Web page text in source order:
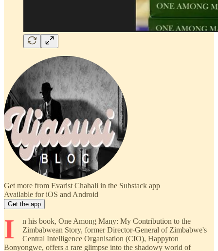
Get more from Evarist Chahali in the Substack app
Available for iOS and Android
Get the app
I
n his book, One Among Many: My Contribution to the
Zimbabwean Story, former Director-General of Zimbabwe's
Central Intelligence Organisation (CIO), Happyton
Bonyongwe, offers a rare glimpse into the shadowy world of